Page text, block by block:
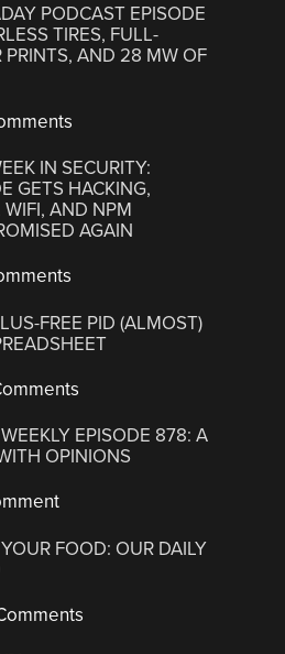
PODCAST EPISODE
TIRES, FULL-
PRINTS, AND 28 MW OF
IN SECURITY:
GETS HACKING,
WIFI, AND NPM
AGAIN
FREE PID (ALMOST)
EPISODE 878: A
OPINIONS
FOOD: OUR DAILY